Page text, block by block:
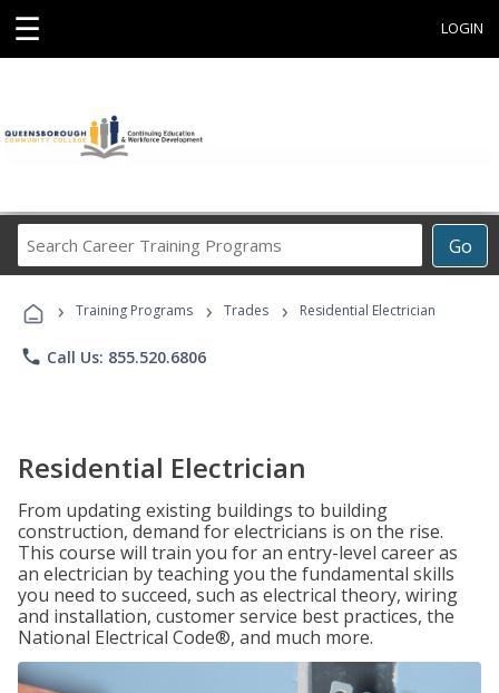
☰ LOGIN
Go
Career
Programs
› Training Programs › Trades › Residential Electrician
phone Call Us: 855.520.6806
Residential Electrician
From updating existing buildings to building
construction, demand for electricians is on the rise.
This course will train you for an entry-level career as
an electrician by teaching you the fundamental skills
you need to succeed, such as electrical theory, wiring
and installation, customer service best practices, the
National Electrical Code®, and much more.